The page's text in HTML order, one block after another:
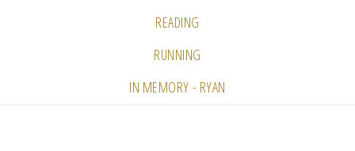
READING
RUNNING
IN MEMORY - RYAN